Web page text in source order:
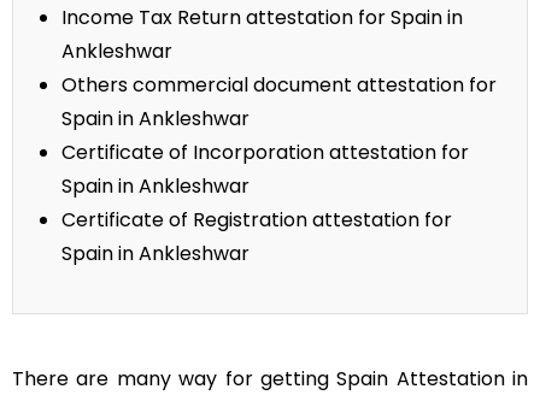
Income Tax Return attestation for Spain in
Ankleshwar
Others commercial document attestation for
Spain in Ankleshwar
Certificate of Incorporation attestation for
Spain in Ankleshwar
Certificate of Registration attestation for
Spain in Ankleshwar
There are many way for getting Spain Attestation in